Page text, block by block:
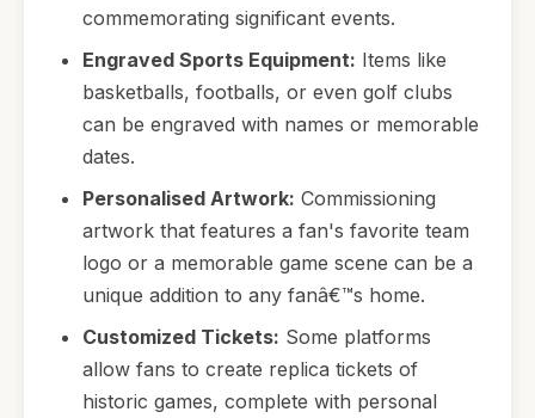
commemorating significant events.
Engraved Sports Equipment: Items like
basketballs, footballs, or even golf clubs
can be engraved with names or memorable
dates.
Personalised Artwork: Commissioning
artwork that features a fan's favorite team
logo or a memorable game scene can be a
unique addition to any fanâ€™s home.
Customized Tickets: Some platforms
allow fans to create replica tickets of
historic games, complete with personal